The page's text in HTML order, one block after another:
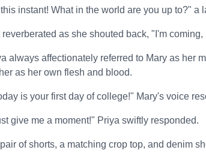
instant! What in the world are you up to?" a
as she shouted back, "I'm coming,
always affectionately referred to Mary as her
as her own flesh and blood.
is your first day of college!" Mary's voice
give me a moment!" Priya swiftly responded.
of shorts, a matching crop top, and denim